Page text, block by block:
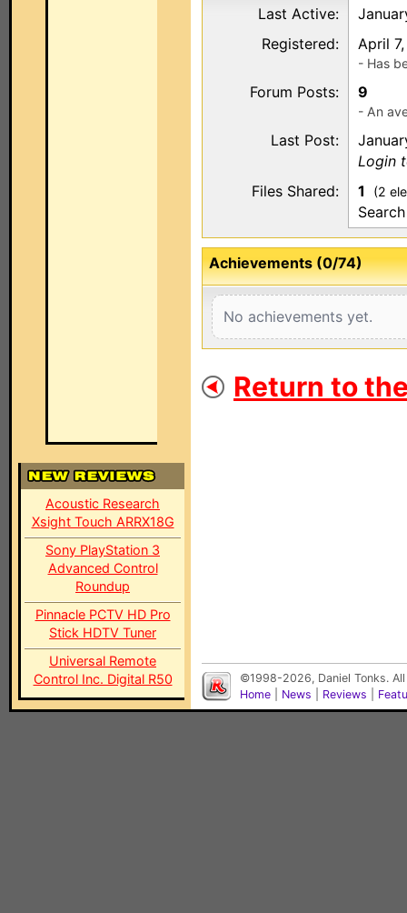
Acoustic Research
Xsight Touch ARRX18G
Sony PlayStation 3
Advanced Control
Roundup
Pinnacle PCTV HD Pro
Stick HDTV Tuner
Universal Remote
Control Inc. Digital R50
Last Active:
Registered:
April
- Has
Forum Posts: 9
- An
Last Post:
Login
Files Shared:
1 (2
Achievements (0/74)
No achievements yet.
Return to
©1998-2026, Daniel Tonks.
Home
News Reviews